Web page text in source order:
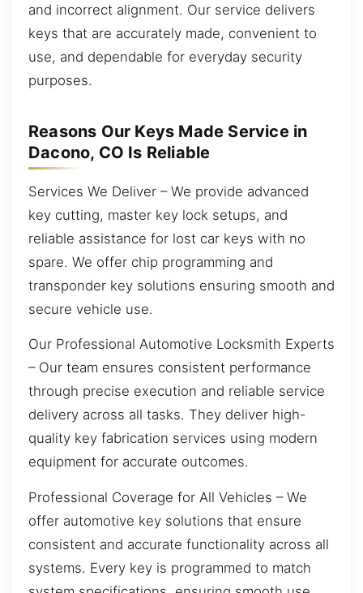
and incorrect alignment. Our service delivers
keys that are accurately made, convenient to
use, and dependable for everyday security
purposes.
Reasons Our Keys Made Service in
Dacono, CO Is Reliable
Services We Deliver – We provide advanced
key cutting, master key lock setups, and
reliable assistance for lost car keys with no
spare. We offer chip programming and
transponder key solutions ensuring smooth and
secure vehicle use.
Our Professional Automotive Locksmith Experts
– Our team ensures consistent performance
through precise execution and reliable service
delivery across all tasks. They deliver high-
quality key fabrication services using modern
equipment for accurate outcomes.
Professional Coverage for All Vehicles – We
offer automotive key solutions that ensure
consistent and accurate functionality across all
systems. Every key is programmed to match